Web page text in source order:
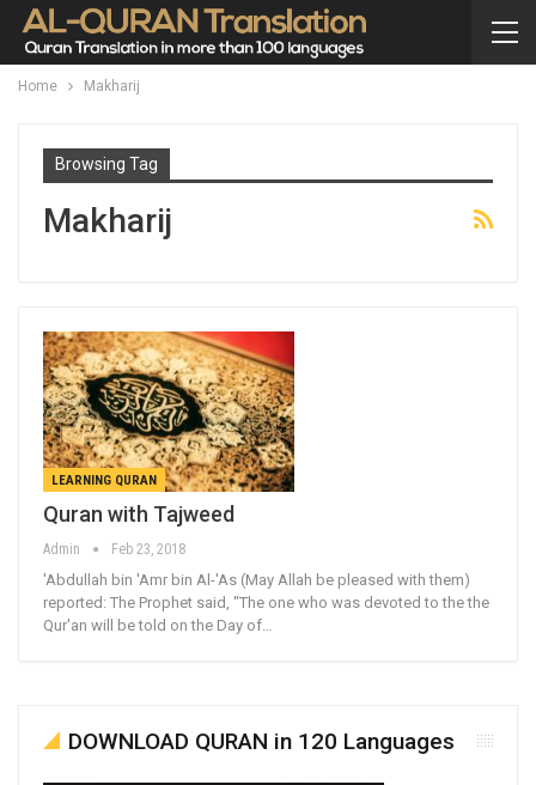
Home Makharij
Browsing Tag
Makharij
LEARNING QURAN
Quran with Tajweed
Admin Feb 23, 2018
'Abdullah bin 'Amr bin Al-'As (May Allah be pleased with them)
reported: The Prophet said, "The one who was devoted to the the
Qur'an will be told on the Day of…
DOWNLOAD QURAN in 120 Languages